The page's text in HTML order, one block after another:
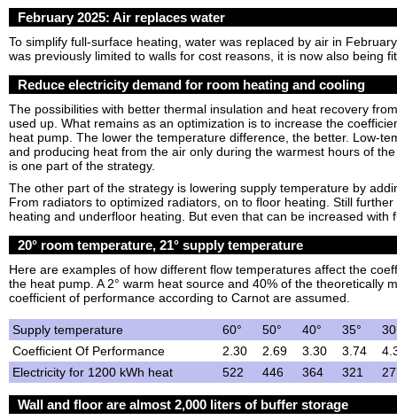
February 2025: Air replaces water
To simplify full-surface heating, water was replaced by air in
was previously limited to walls for cost reasons, it is now also being
Reduce electricity demand for room heating and cooling
The possibilities with better thermal insulation and heat recovery
used up. What remains as an optimization is to increase the
heat pump. The lower the temperature difference, the better. Low-
and producing heat from the air only during the warmest hours of
is one part of the strategy.
The other part of the strategy is lowering supply temperature by
From radiators to optimized radiators, on to floor heating. Still
heating and underfloor heating. But even that can be increased with
20° room temperature, 21° supply temperature
Here are examples of how different flow temperatures affect the
the heat pump. A 2° warm heat source and 40% of the theoretically
coefficient of performance according to Carnot are assumed.
Supply temperature 60° 50° 40° 35°
Coefficient Of Performance
2.30 2.69 3.30 3.74
Electricity for 1200 kWh heat
522 446 364 321
Wall and floor are almost 2,000 liters of buffer storage